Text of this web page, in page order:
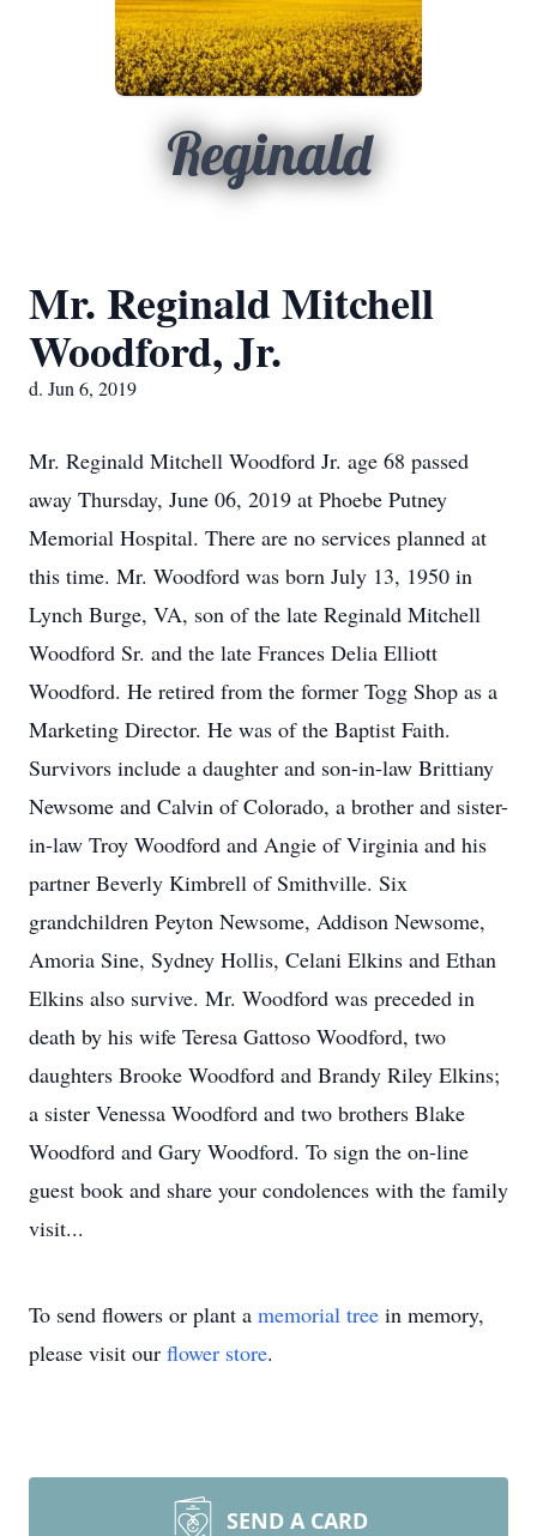
Reginald
Mr. Reginald Mitchell
Woodford, Jr.
d. Jun 6, 2019
Mr. Reginald Mitchell Woodford Jr. age 68 passed
away Thursday, June 06, 2019 at Phoebe Putney
Memorial Hospital. There are no services planned at
this time. Mr. Woodford was born July 13, 1950 in
Lynch Burge, VA, son of the late Reginald Mitchell
Woodford Sr. and the late Frances Delia Elliott
Woodford. He retired from the former Togg Shop as a
Marketing Director. He was of the Baptist Faith.
Survivors include a daughter and son-in-law Brittiany
Newsome and Calvin of Colorado, a brother and sister-
in-law Troy Woodford and Angie of Virginia and his
partner Beverly Kimbrell of Smithville. Six
grandchildren Peyton Newsome, Addison Newsome,
Amoria Sine, Sydney Hollis, Celani Elkins and Ethan
Elkins also survive. Mr. Woodford was preceded in
death by his wife Teresa Gattoso Woodford, two
daughters Brooke Woodford and Brandy Riley Elkins;
a sister Venessa Woodford and two brothers Blake
Woodford and Gary Woodford. To sign the on-line
guest book and share your condolences with the family
visit...
To send flowers or plant a memorial tree in memory,
please visit our flower store.
SEND A CARD